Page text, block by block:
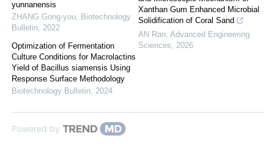
yunnanensis
ZHANG Gong-you Biotechnology
Bulletin 2022
Optimization of Fermentation
Culture Conditions for Macrolactins
Yield of Bacillus siamensis Using
Response Surface Methodology
Biotechnology Bulletin 2024
Xanthan Gum Enhanced Microbial
Solidification of Coral Sand
AN Ran Advanced Engineering
Sciences
2026
Powered by